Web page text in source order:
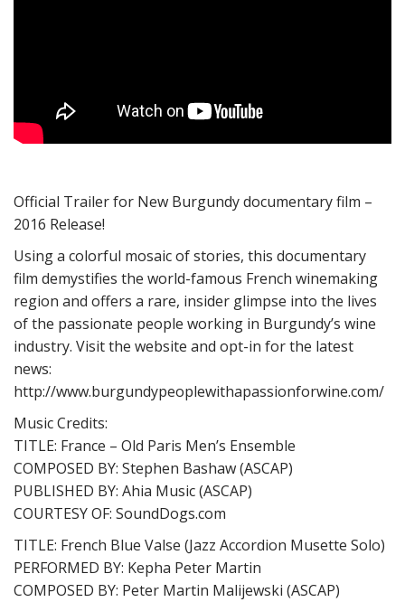
Official Trailer for New Burgundy documentary film –
2016 Release!
Using a colorful mosaic of stories, this documentary
film demystifies the world-famous French winemaking
region and offers a rare, insider glimpse into the lives
of the passionate people working in Burgundy’s wine
industry. Visit the website and opt-in for the latest
news:
http://www.burgundypeoplewithapassionforwine.com/
Music Credits:
TITLE: France – Old Paris Men’s Ensemble
COMPOSED BY: Stephen Bashaw (ASCAP)
PUBLISHED BY: Ahia Music (ASCAP)
COURTESY OF: SoundDogs.com
TITLE: French Blue Valse (Jazz Accordion Musette Solo)
PERFORMED BY: Kepha Peter Martin
COMPOSED BY: Peter Martin Malijewski (ASCAP)